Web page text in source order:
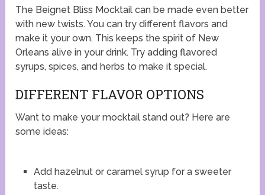
The Beignet Bliss Mocktail can be made even better
with new twists. You can try different flavors and
make it your own. This keeps the spirit of New
Orleans alive in your drink. Try adding flavored
syrups, spices, and herbs to make it special.
DIFFERENT FLAVOR OPTIONS
Want to make your mocktail stand out? Here are
some ideas:
Add hazelnut or caramel syrup for a sweeter
taste.